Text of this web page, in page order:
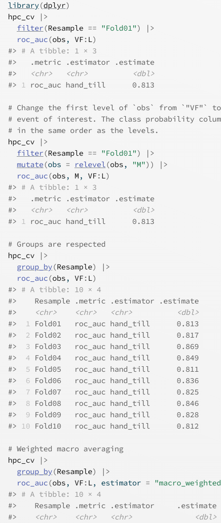
library(dplyr)
hpc_cv
|>
filter(Resample == "Fold01")
|>
roc_auc (obs , VF: L)
#> # A tibble: 1 × 3
#>
   .metric .estimator .estimate
#>
<chr> <chr>
<dbl>
#> 1 roc_auc hand_till      0.813
# Change the first level of `obs` from `"VF"`
# event of interest. The class probability
# in the same order as the levels.
hpc_cv
|>
filter(Resample == "Fold01")
|>
mutate(obs = relevel(obs , "M") )
|>
roc_auc (obs , M, VF: L)
#> # A tibble: 1 × 3
#>
   .metric .estimator .estimate
#>
<chr> <chr>
<dbl>
#> 1 roc_auc hand_till      0.813
# Groups are respected
hpc_cv
|>
group_by(Resample)
|>
roc_auc (obs , VF: L)
#> # A tibble: 10 × 4
#>
    Resample .metric .estimator .estimate
#>
<chr> <chr> <chr>
<dbl>
#>
1 Fold01   roc_auc hand_till      0.813
#>
2 Fold02   roc_auc hand_till      0.817
#>
3 Fold03   roc_auc hand_till      0.869
#>
4 Fold04   roc_auc hand_till      0.849
#>
5 Fold05   roc_auc hand_till      0.811
#>
6 Fold06   roc_auc hand_till      0.836
#>
7 Fold07   roc_auc hand_till      0.825
#>
8 Fold08   roc_auc hand_till      0.846
#>
9 Fold09   roc_auc hand_till      0.828
#> 10 Fold10   roc_auc hand_till      0.812
# Weighted macro averaging
hpc_cv
|>
group_by(Resample)
|>
roc_auc (obs , VF: L, estimator =
#> # A tibble: 10 × 4
#>
    Resample .metric .estimator     .estimate
#>
<chr> <chr> <chr>
<dbl>